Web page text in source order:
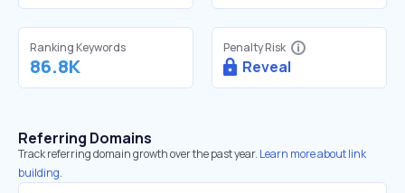
Ranking Keywords
86.8K
Penalty Risk
Reveal
Referring Domains
Track referring domain growth over the past year. Learn more about link
building.